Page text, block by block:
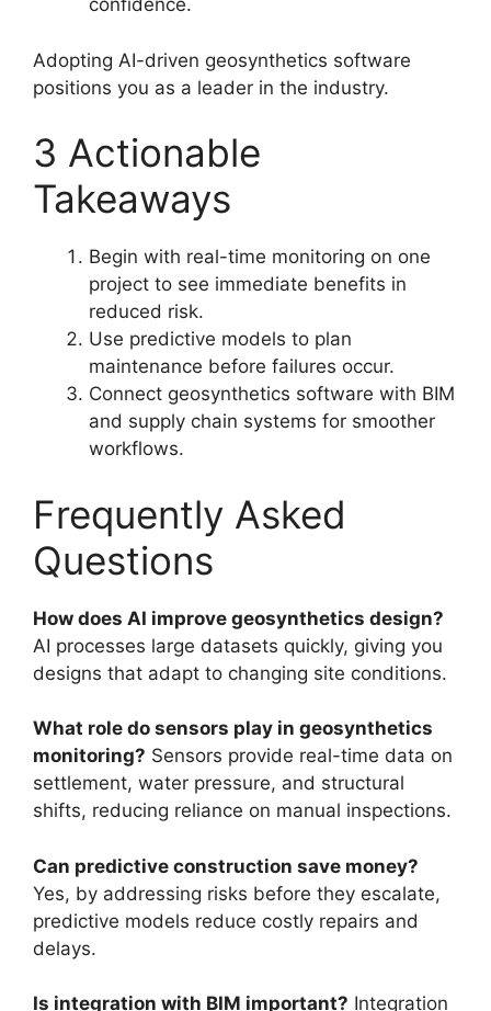
confidence.
Adopting AI-driven geosynthetics software
positions you as a leader in the industry.
3 Actionable
Takeaways
Begin with real-time monitoring on one
project to see immediate benefits in
reduced risk.
Use predictive models to plan
maintenance before failures occur.
Connect geosynthetics software with BIM
and supply chain systems for smoother
workflows.
Frequently Asked
Questions
How does AI improve geosynthetics design?
AI processes large datasets quickly, giving you
designs that adapt to changing site conditions.
What role do sensors play in geosynthetics
monitoring? Sensors provide real-time data on
settlement, water pressure, and structural
shifts, reducing reliance on manual inspections.
Can predictive construction save money?
Yes, by addressing risks before they escalate,
predictive models reduce costly repairs and
delays.
Is integration with BIM important? Integration